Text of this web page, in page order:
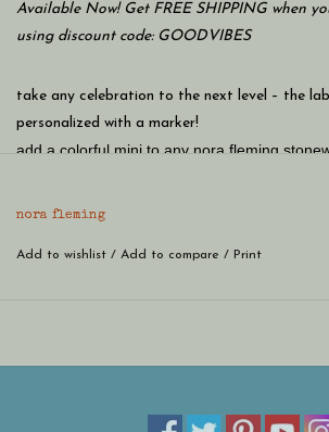
Available Now! Get FREE SHIPPING when
using discount code: GOODVIBES
take any celebration to the next level – the
personalized with a marker!
add a colorful mini to any nora fleming
nora fleming
Add to wishlist / Add to compare / Print